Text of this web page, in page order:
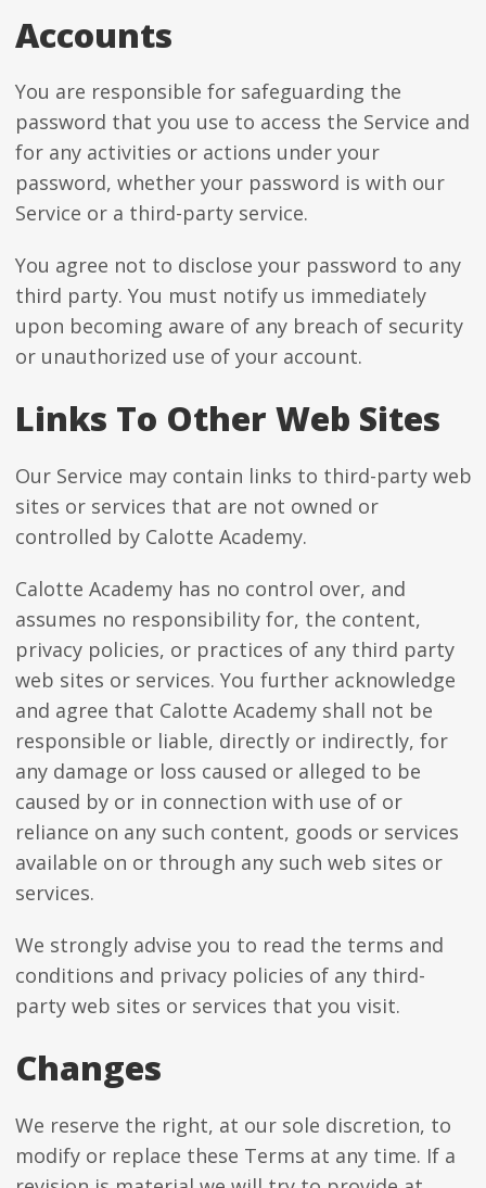
Accounts
You are responsible for safeguarding the
password that you use to access the Service and
for any activities or actions under your
password, whether your password is with our
Service or a third-party service.
You agree not to disclose your password to any
third party. You must notify us immediately
upon becoming aware of any breach of security
or unauthorized use of your account.
Links To Other Web Sites
Our Service may contain links to third-party web
sites or services that are not owned or
controlled by Calotte Academy.
Calotte Academy has no control over, and
assumes no responsibility for, the content,
privacy policies, or practices of any third party
web sites or services. You further acknowledge
and agree that Calotte Academy shall not be
responsible or liable, directly or indirectly, for
any damage or loss caused or alleged to be
caused by or in connection with use of or
reliance on any such content, goods or services
available on or through any such web sites or
services.
We strongly advise you to read the terms and
conditions and privacy policies of any third-
party web sites or services that you visit.
Changes
We reserve the right, at our sole discretion, to
modify or replace these Terms at any time. If a